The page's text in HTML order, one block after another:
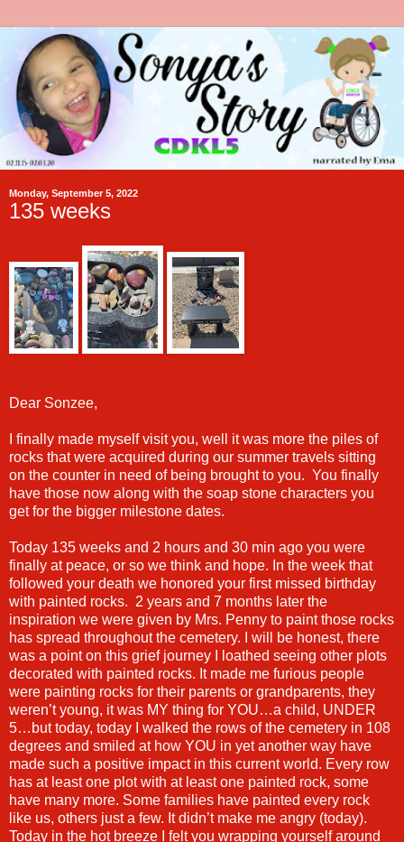
Monday, September 5, 2022
135 weeks
Dear Sonzee,
I finally made myself visit you, well it was more the piles of
rocks that were acquired during our summer travels sitting
on the counter in need of being brought to you. You finally
have those now along with the soap stone characters you
get for the bigger milestone dates.
Today 135 weeks and 2 hours and 30 min ago you were
finally at peace, or so we think and hope. In the week that
followed your death we honored your first missed birthday
with painted rocks. 2 years and 7 months later the
inspiration we were given by Mrs. Penny to paint those rocks
has spread throughout the cemetery. I will be honest, there
was a point on this grief journey I loathed seeing other plots
decorated with painted rocks. It made me furious people
were painting rocks for their parents or grandparents, they
weren’t young, it was MY thing for YOU…a child, UNDER
5…but today, today I walked the rows of the cemetery in 108
degrees and smiled at how YOU in yet another way have
made such a positive impact in this current world. Every row
has at least one plot with at least one painted rock, some
have many more. Some families have painted every rock
like us, others just a few. It didn’t make me angry (today).
Today in the hot breeze I felt you wrapping yourself around